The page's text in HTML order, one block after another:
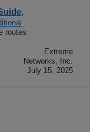
routes
Extreme
Networks, Inc.
July 15, 2025